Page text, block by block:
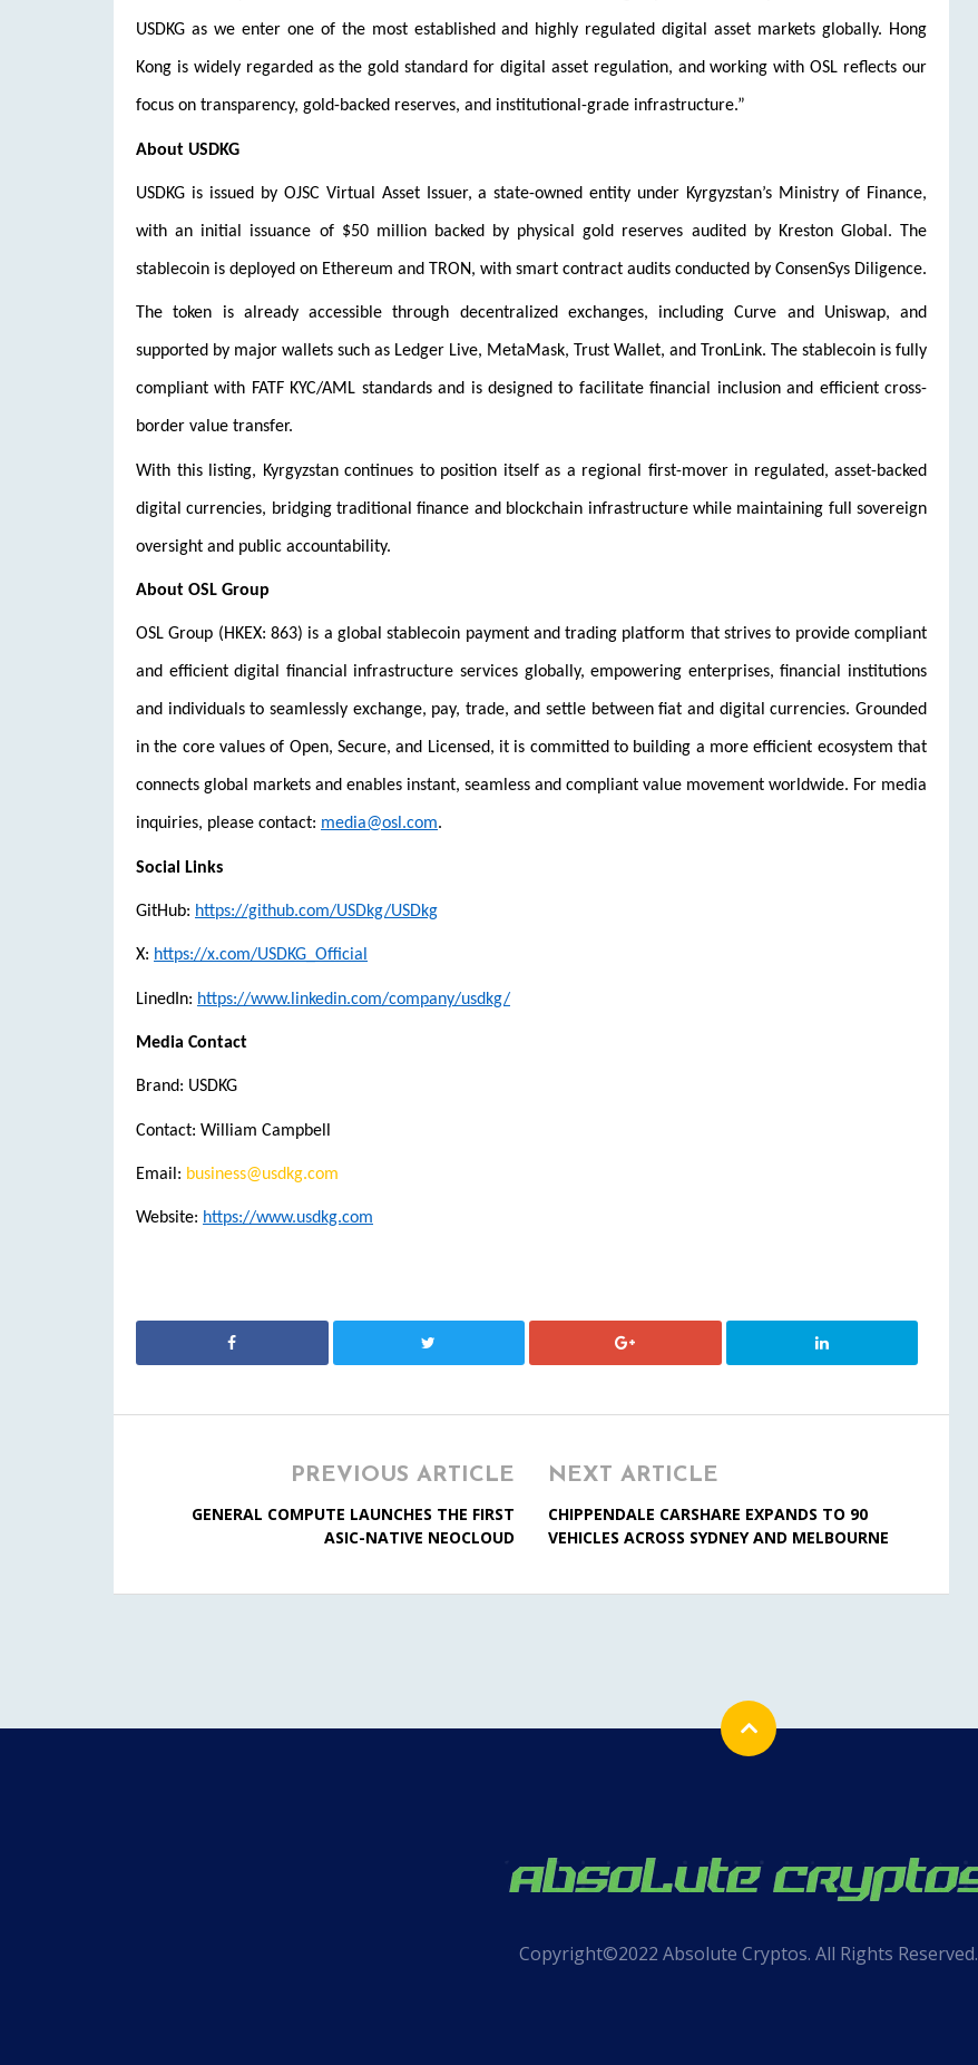
USDKG as we enter one of the most established and highly regulated digital asset markets globally. Hong
Kong is widely regarded as the gold standard for digital asset regulation, and working with OSL reflects our
focus on transparency, gold-backed reserves, and institutional-grade infrastructure.”
About USDKG
USDKG is issued by OJSC Virtual Asset Issuer, a state-owned entity under Kyrgyzstan’s Ministry of Finance,
with an initial issuance of $50 million backed by physical gold reserves audited by Kreston Global. The
stablecoin is deployed on Ethereum and TRON, with smart contract audits conducted by ConsenSys Diligence.
The token is already accessible through decentralized exchanges, including Curve and Uniswap, and
supported by major wallets such as Ledger Live, MetaMask, Trust Wallet, and TronLink. The stablecoin is fully
compliant with FATF KYC/AML standards and is designed to facilitate financial inclusion and efficient cross-
border value transfer.
With this listing, Kyrgyzstan continues to position itself as a regional first-mover in regulated, asset-backed
digital currencies, bridging traditional finance and blockchain infrastructure while maintaining full sovereign
oversight and public accountability.
About OSL Group
OSL Group (HKEX: 863) is a global stablecoin payment and trading platform that strives to provide compliant
and efficient digital financial infrastructure services globally, empowering enterprises, financial institutions
and individuals to seamlessly exchange, pay, trade, and settle between fiat and digital currencies. Grounded
in the core values of Open, Secure, and Licensed, it is committed to building a more efficient ecosystem that
connects global markets and enables instant, seamless and compliant value movement worldwide. For media
inquiries, please contact: media@osl.com.
Social Links
GitHub: https://github.com/USDkg/USDkg
X: https://x.com/USDKG_Official
LinedIn: https://www.linkedin.com/company/usdkg/
Media Contact
Brand: USDKG
Contact: William Campbell
Email: business@usdkg.com
Website: https://www.usdkg.com
PREVIOUS ARTICLE
GENERAL COMPUTE LAUNCHES THE FIRST
ASIC-NATIVE NEOCLOUD
NEXT ARTICLE
CHIPPENDALE CARSHARE EXPANDS TO 90
VEHICLES ACROSS SYDNEY AND MELBOURNE
Copyright©2022 Absolute Cryptos. All Rights Reserved.